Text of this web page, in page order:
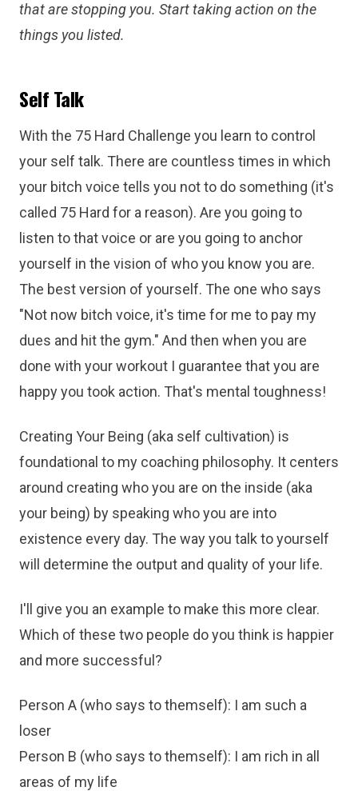
that are stopping you. Start taking action on the
things you listed.
Self Talk
With the 75 Hard Challenge you learn to control
your self talk. There are countless times in which
your bitch voice tells you not to do something (it's
called 75 Hard for a reason). Are you going to
listen to that voice or are you going to anchor
yourself in the vision of who you know you are.
The best version of yourself. The one who says
"Not now bitch voice, it's time for me to pay my
dues and hit the gym." And then when you are
done with your workout I guarantee that you are
happy you took action. That's mental toughness!
Creating Your Being (aka self cultivation) is
foundational to my coaching philosophy. It centers
around creating who you are on the inside (aka
your being) by speaking who you are into
existence every day. The way you talk to yourself
will determine the output and quality of your life.
I'll give you an example to make this more clear.
Which of these two people do you think is happier
and more successful?
Person A (who says to themself): I am such a
loser
Person B (who says to themself): I am rich in all
areas of my life